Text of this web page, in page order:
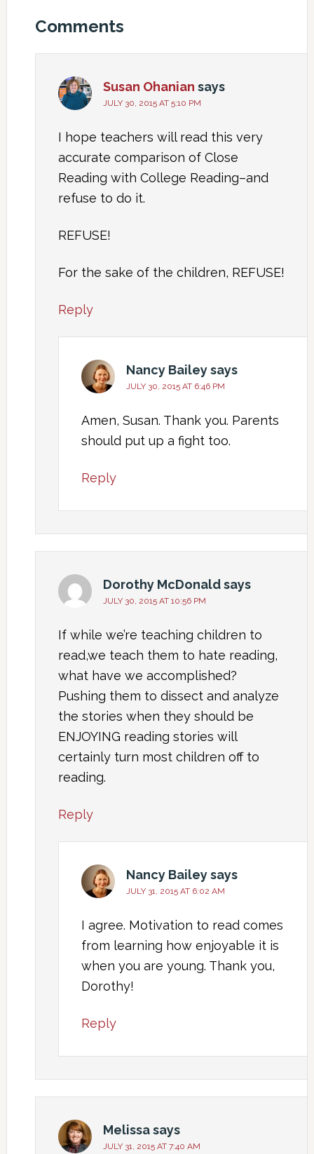
Comments
Susan Ohanian says
JULY 30, 2015 AT 5:10 PM
I hope teachers will read this very
accurate comparison of Close
Reading with College Reading–and
refuse to do it.
REFUSE!
For the sake of the children, REFUSE!
Reply
Nancy Baileysays
JULY 30, 2015 AT 6:46 PM
Amen, Susan. Thank you. Parents
should put up a fight too.
Reply
Dorothy McDonaldsays
JULY 30, 2015 AT 10:56 PM
If while we’re teaching children to
read,we teach them to hate reading,
what have we accomplished?
Pushing them to dissect and analyze
the stories when they should be
ENJOYING reading stories will
certainly turn most children off to
reading.
Reply
Nancy Baileysays
JULY 31, 2015 AT 6:02 AM
I agree. Motivation to read comes
from learning how enjoyable it is
when you are young. Thank you,
Dorothy!
Reply
Melissasays
JULY 31, 2015 AT 7:40 AM